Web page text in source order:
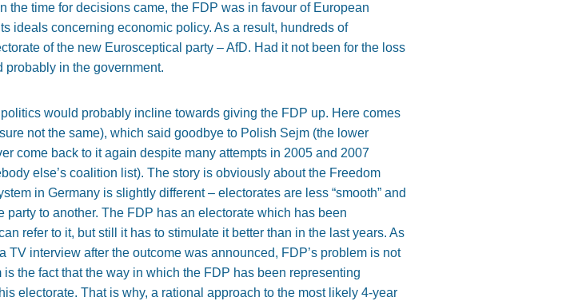
time for decisions came, the FDP was in favour of European
ideals concerning economic policy. As a result, hundreds of
of the new Eurosceptical party – AfD. Had it not been for the loss
in the government.
would probably incline towards giving the FDP up. Here comes
not the same), which said goodbye to Polish Sejm (the lower
come back to it again despite many attempts in 2005 and 2007
else’s coalition list). The story is obviously about the Freedom
in Germany is slightly different – electorates are less “smooth” and
to another. The FDP has an electorate which has been
refer to it, but still it has to stimulate it better than in the last years. As
TV interview after the outcome was announced, FDP’s problem is not
the fact that the way in which the FDP has been representing
electorate. That is why, a rational approach to the most likely 4-year